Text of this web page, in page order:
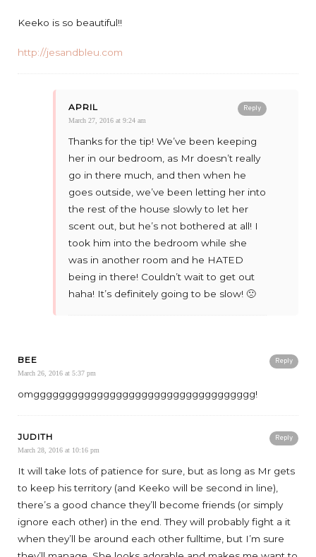
Keeko is so beautiful!!
http://jesandbleu.com
Reply
APRIL
March 27, 2016 at 9:24 am
Thanks for the tip! We’ve been keeping
her in our bedroom, as Mr doesn’t really
go in there much, and then when he
goes outside, we’ve been letting her into
the rest of the house slowly to let her
scent out, but he’s not bothered at all! I
took him into the bedroom while she
was in another room and he HATED
being in there! Couldn’t wait to get out
haha! It’s definitely going to be slow! 🙁
Reply
BEE
March 26, 2016 at 5:37 pm
omggggggggggggggggggggggggggggggggggg!
Reply
JUDITH
March 28, 2016 at 10:16 pm
It will take lots of patience for sure, but as long as Mr gets
to keep his territory (and Keeko will be second in line),
there’s a good chance they’ll become friends (or simply
ignore each other) in the end. They will probably fight a it
when they’ll be around each other fulltime, but I’m sure